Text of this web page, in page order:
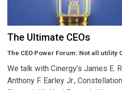
The Ultimate CEOs
The CEO Power Forum: Not all utility
We talk with Cinergy’s James E.
Anthony F. Earley Jr.,